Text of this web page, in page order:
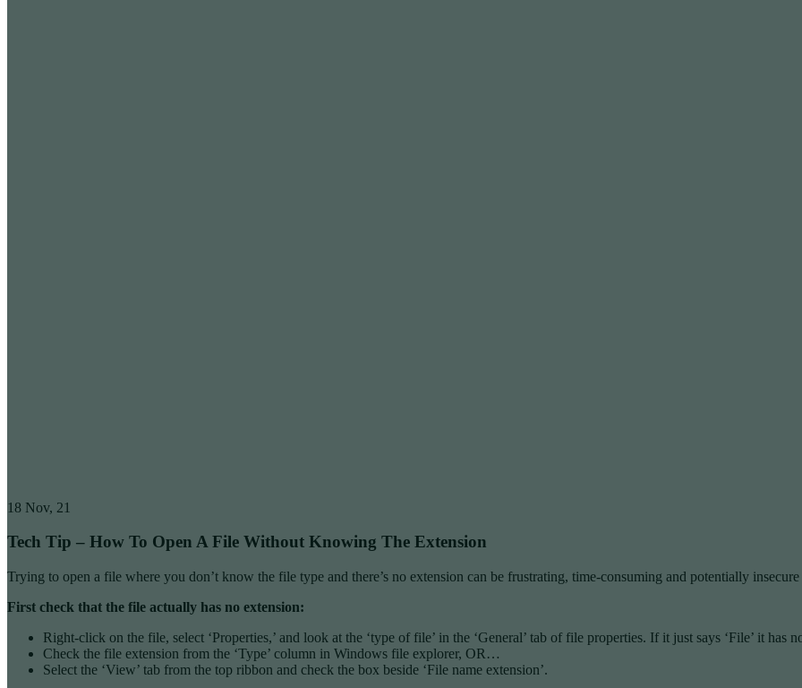
18 Nov, 21
Tech Tip – How To Open A File Without Knowing The Extension
Trying to open a file where you don’t know the file type and there’s no extension can be frustrating, time-consuming and potentially
First check that the file actually has no extension:
Right-click on the file, select ‘Properties,’ and look at the ‘type of file’ in the ‘General’ tab of file properties. If it just says ‘File’ it has
Check the file extension from the ‘Type’ column in Windows file explorer, OR…
Select the ‘View’ tab from the top ribbon and check the box beside ‘File name extension’.